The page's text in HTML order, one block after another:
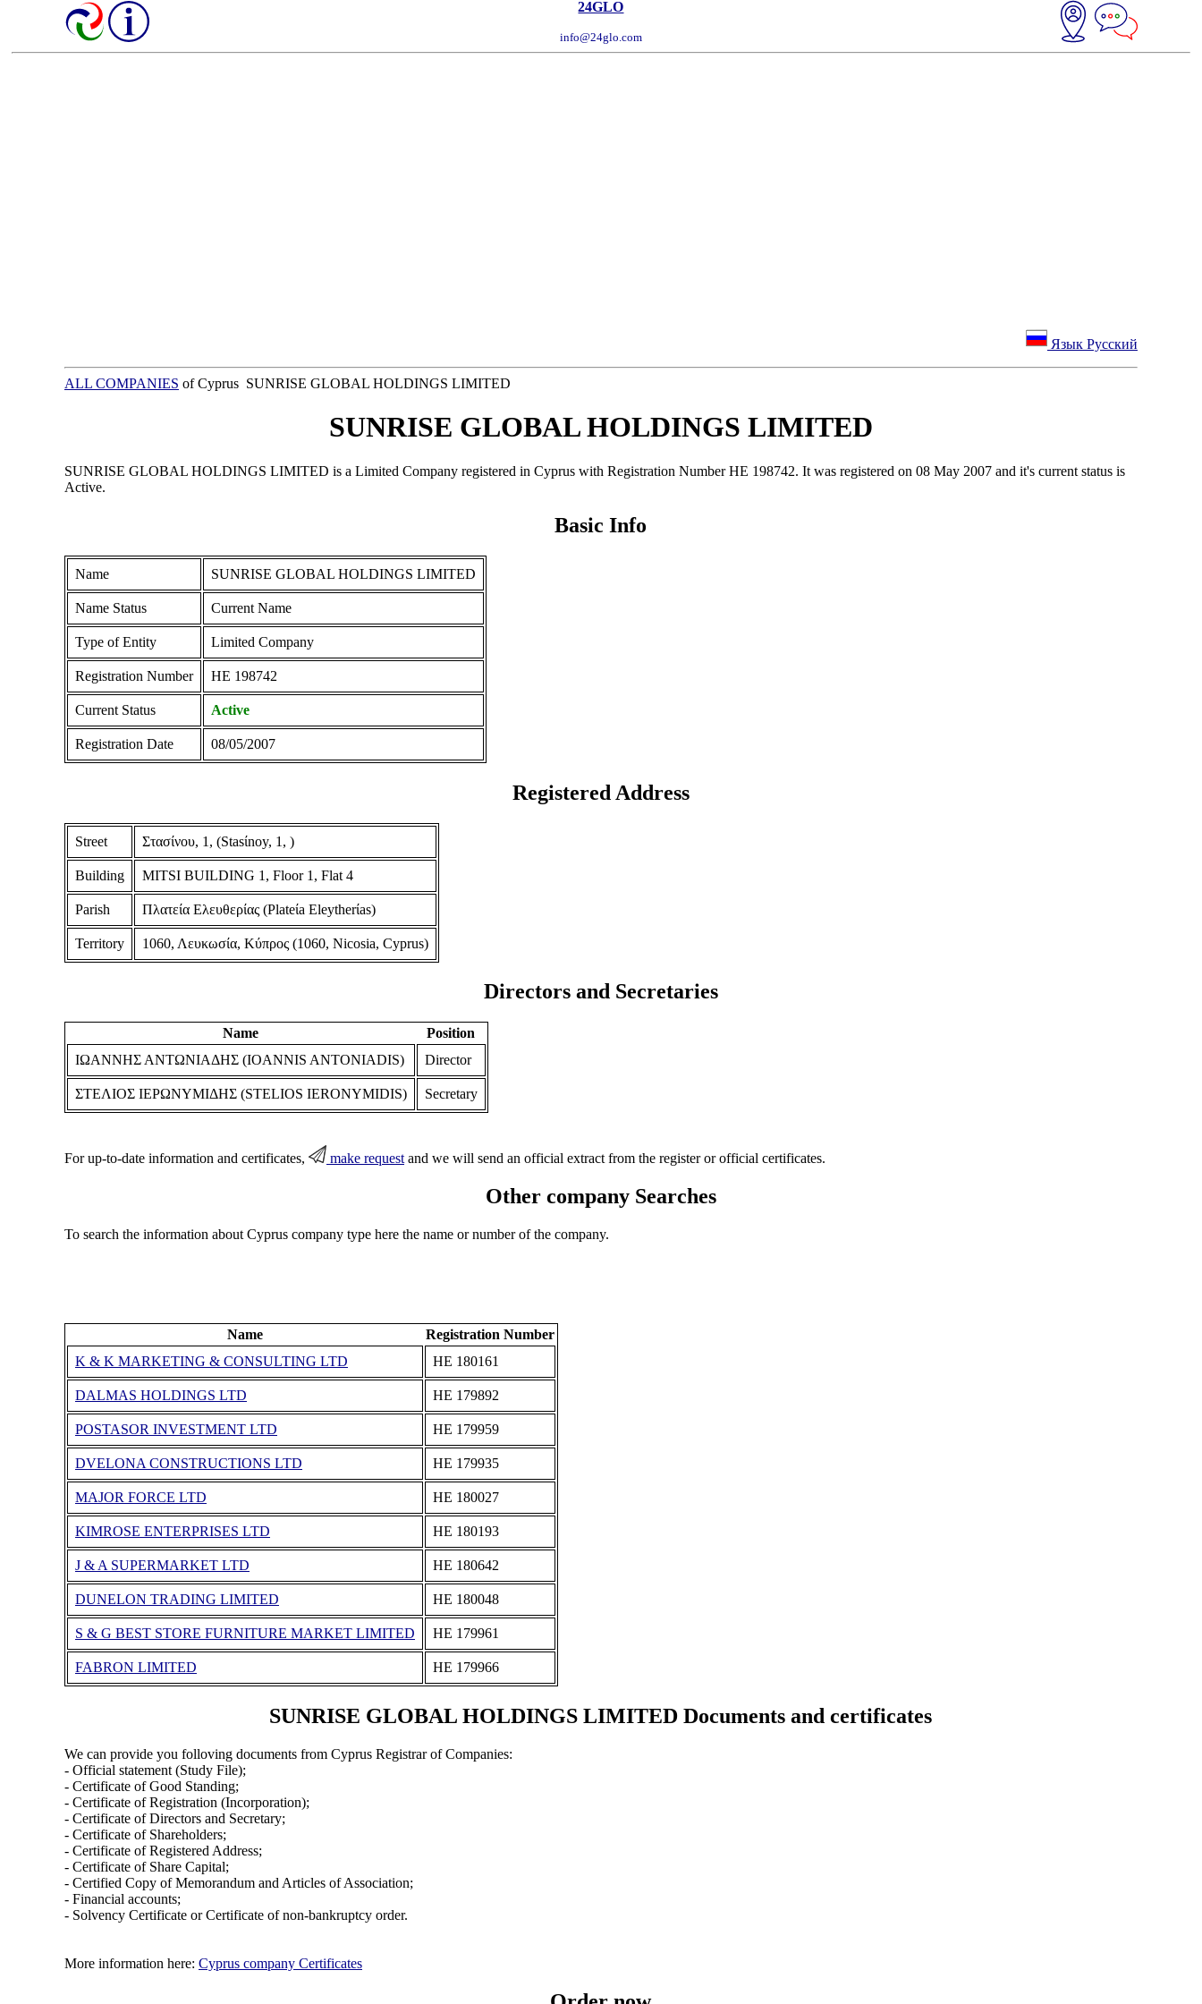
24GLO
info@24glo.com
Язык Русский
ALL COMPANIES of Cyprus SUNRISE GLOBAL HOLDINGS LIMITED
SUNRISE GLOBAL HOLDINGS LIMITED
SUNRISE GLOBAL HOLDINGS LIMITED is a Limited Company registered in Cyprus with Registration Number ΗΕ 198742. It was registered on 08 May 2007 and it's current status is
Active.
Basic Info
Name SUNRISE GLOBAL HOLDINGS LIMITED
Name Status Current Name
Type of Entity Limited Company
Registration Number ΗΕ 198742
Current Status Active
Registration Date 08/05/2007
Registered Address
Street Στασίνου, 1, (Stasίnoy, 1, )
Building MITSI BUILDING 1, Floor 1, Flat 4
Parish Πλατεία Ελευθερίας (Plateίa Eleytherίas)
Territory 1060, Λευκωσία, Κύπρος (1060, Nicosia, Cyprus)
Directors and Secretaries
Name
Position
ΙΩΑΝΝΗΣ ΑΝΤΩΝΙΑΔΗΣ (IOANNIS ANTONIADIS)
Director
ΣΤΕΛΙΟΣ ΙΕΡΩΝΥΜΙΔΗΣ (STELIOS IERONYMIDIS) Secretary
For up-to-date information and certificates, make requestand we will send an official extract from the register or official certificates.
Other company Searches
To search the information about Cyprus company type here the name or number of the company.
Name
Registration Number
K & K MARKETING & CONSULTING LTD
ΗΕ 180161
DALMAS HOLDINGS LTD ΗΕ 179892
POSTASOR INVESTMENT LTD ΗΕ 179959
DVELONA CONSTRUCTIONS LTD ΗΕ 179935
MAJOR FORCE LTD ΗΕ 180027
KIMROSE ENTERPRISES LTD ΗΕ 180193
J & A SUPERMARKET LTD ΗΕ 180642
DUNELON TRADING LIMITED ΗΕ 180048
S & G BEST STORE FURNITURE MARKET LIMITED ΗΕ 179961
FABRON LIMITED ΗΕ 179966
SUNRISE GLOBAL HOLDINGS LIMITED Documents and certificates
We can provide you folloving documents from Cyprus Registrar of Companies:
- Official statement (Study File);
- Certificate of Good Standing;
- Certificate of Registration (Incorporation);
- Certificate of Directors and Secretary;
- Certificate of Shareholders;
- Certificate of Registered Address;
- Certificate of Share Capital;
- Certified Copy of Memorandum and Articles of Association;
- Financial accounts;
- Solvency Certificate or Certificate of non-bankruptcy order.
More information here: Cyprus company Certificates